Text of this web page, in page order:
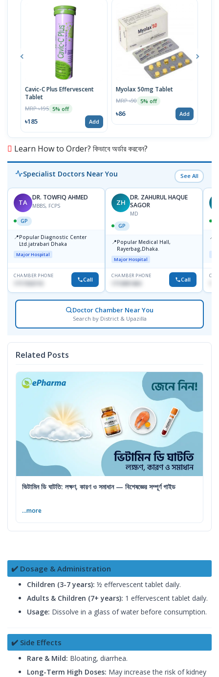
Cavic-C Plus Effervescent
Tablet
MRP ৳195 5% off
৳185 Add
Myolax 50mg Tablet
MRP ৳90 5% off
৳86 Add
Learn How to Order? কিভাবে অর্ডার করবেন?
Specialist Doctors Near You See All
TA
DR. TOWFIQ AHMED
MBBS, FCPS
GP
📍Popular Diagnostic Center
Ltd.jatrabari Dhaka
Major Hospital
CHAMBER PHONE
1717332110 Call
ZH
DR. ZAHURUL HAQUE
SAGOR
MD
GP
📍Popular Medical Hall,
Rayerbag,Dhaka.
Major Hospital
CHAMBER PHONE
1713091404 Call
📍
Doctor Chamber Near You
Search by District & Upazilla
Related Posts
ভিটামিন ডি ঘাটতি: লক্ষণ, কারণ ও সমাধান — বিশেষজ্ঞের সম্পূর্ণ গাইড
...more
✔️ Dosage & Administration
Children (3-7 years): ½ effervescent tablet daily.
Adults & Children (7+ years): 1 effervescent tablet daily.
Usage: Dissolve in a glass of water before consumption.
✔️ Side Effects
Rare & Mild: Bloating, diarrhea.
Long-Term High Doses: May increase the risk of kidney